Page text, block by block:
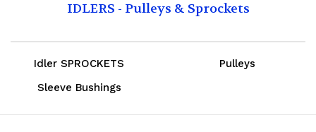
IDLERS - Pulleys & Sprockets
Idler SPROCKETS
Pulleys
Sleeve Bushings